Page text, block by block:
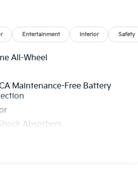
Entertainment Interior Safety
All-Wheel
Maintenance-Free Battery
Absorbers
Roll Bars
Exhaust